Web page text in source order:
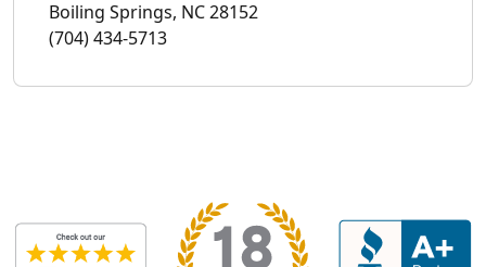
Boiling Springs, NC 28152
(704) 434-5713